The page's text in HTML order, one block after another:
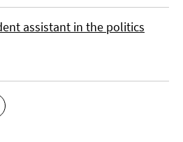
assistant in the politics